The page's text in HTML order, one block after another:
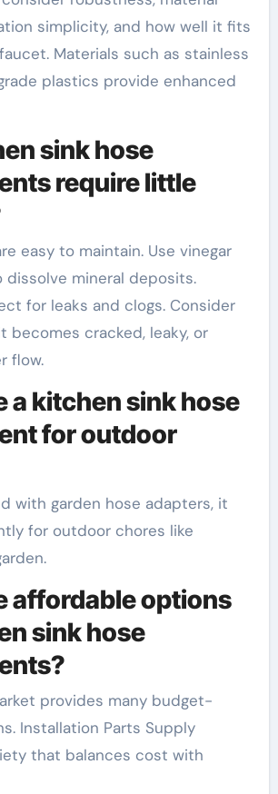
simplicity, and how well it fits
Materials such as stainless
plastics provide enhanced
sink hose
require little
dissolve mineral deposits.
for leaks and clogs. Consider
becomes cracked, leaky, or
flow.
a kitchen sink hose
for outdoor
for outdoor chores like
affordable options
sink hose
Installation Parts Supply
that balances cost with